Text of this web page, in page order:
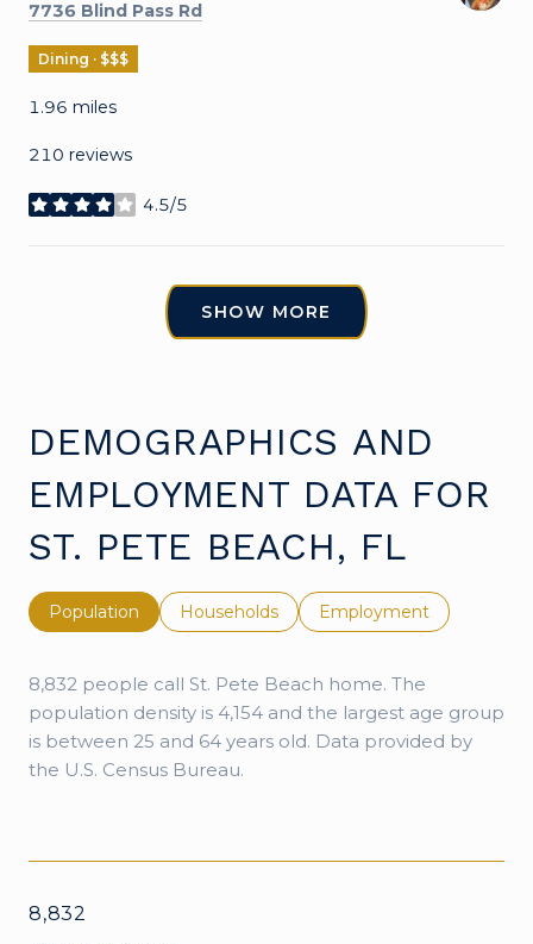
Search
7736 Blind Pass Rd
Dining · $$$
1.96 miles
210 reviews
4.5/5
stars
SHOW MORE
DEMOGRAPHICS AND
EMPLOYMENT DATA FOR
ST. PETE BEACH, FL
Population Households Employment
8,832 people call St. Pete Beach home. The
population density is 4,154 and the largest age group
is between 25 and 64 years old. Data provided by
the U.S. Census Bureau.
8,832